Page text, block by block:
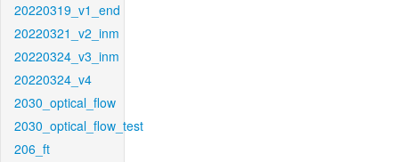
20220319_v1_end
20220321_v2_inm
20220324_v3_inm
20220324_v4
2030_optical_flow
2030_optical_flow_test
206_ft